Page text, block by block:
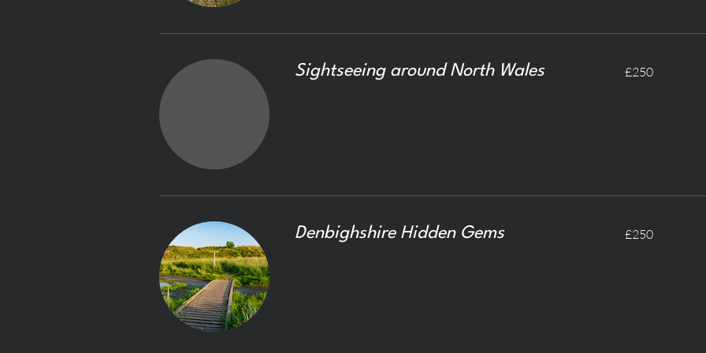
Sightseeing around North Wales
British
£250
Denbighshire Hidden Gems
British
£250